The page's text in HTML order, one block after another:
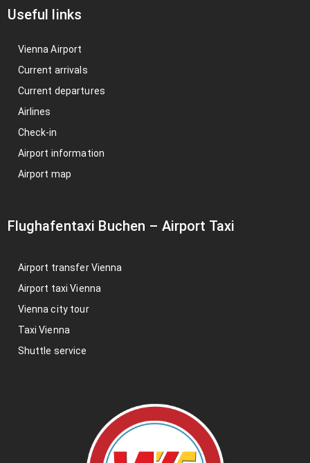
Useful links
Vienna Airport
Current arrivals
Current departures
Airlines
Check-in
Airport information
Airport map
Flughafentaxi Buchen – Airport Taxi
Airport transfer Vienna
Airport taxi Vienna
Vienna city tour
Taxi Vienna
Shuttle service